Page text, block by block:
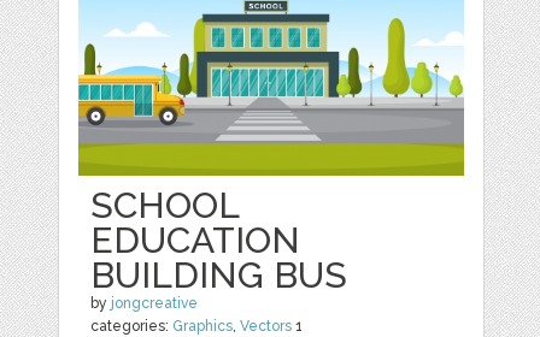
SCHOOL
EDUCATION
BUILDING BUS
by jongcreative
categories: Graphics,Vectors 1